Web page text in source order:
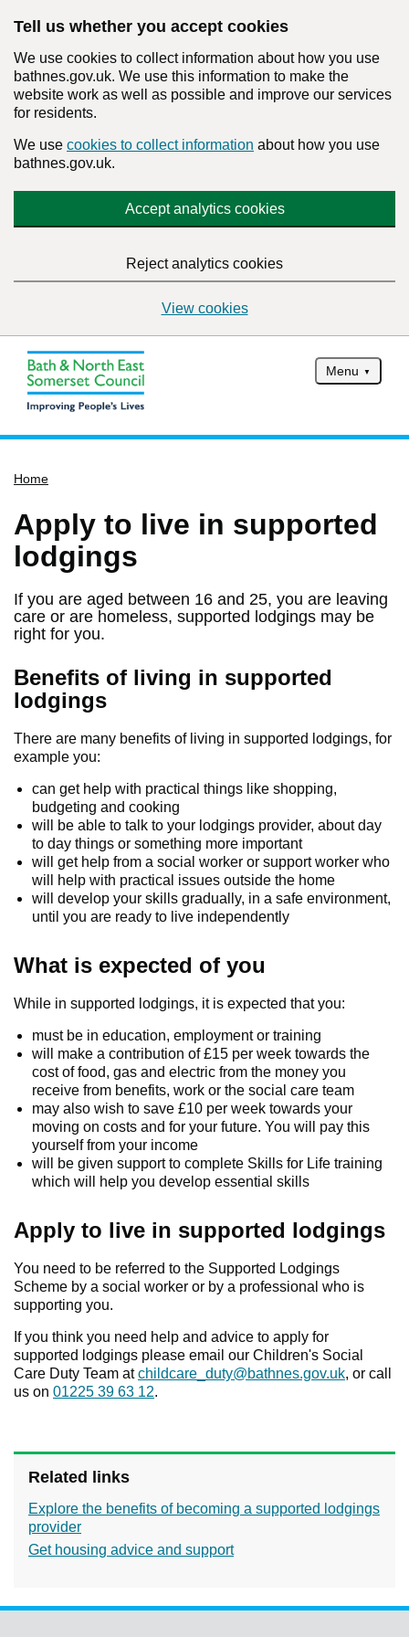
Tell us whether you accept cookies
We use cookies to collect information about how you use
bathnes.gov.uk. We use this information to make the
website work as well as possible and improve our services
for residents.
We use cookies to collect information about how you use
bathnes.gov.uk.
Accept analytics cookies
Reject analytics cookies
View cookies
Menu
Services
Service updates
Pay for it
Report it
What's on
Have your say
Find my nearest
Contact us
Home
Apply to live in supported
lodgings
If you are aged between 16 and 25, you are leaving
care or are homeless, supported lodgings may be
right for you.
Benefits of living in supported
lodgings
There are many benefits of living in supported lodgings, for
example you:
can get help with practical things like shopping,
budgeting and cooking
will be able to talk to your lodgings provider, about day
to day things or something more important
will get help from a social worker or support worker who
will help with practical issues outside the home
will develop your skills gradually, in a safe environment,
until you are ready to live independently
What is expected of you
While in supported lodgings, it is expected that you:
must be in education, employment or training
will make a contribution of £15 per week towards the
cost of food, gas and electric from the money you
receive from benefits, work or the social care team
may also wish to save £10 per week towards your
moving on costs and for your future. You will pay this
yourself from your income
will be given support to complete Skills for Life training
which will help you develop essential skills
Apply to live in supported lodgings
You need to be referred to the Supported Lodgings
Scheme by a social worker or by a professional who is
supporting you.
If you think you need help and advice to apply for
supported lodgings please email our Children's Social
Care Duty Team atchildcare_duty@bathnes.gov.uk, or call
us on 01225 39 63 12.
Related links
Explore the benefits of becoming a supported lodgings
provider
Get housing advice and support